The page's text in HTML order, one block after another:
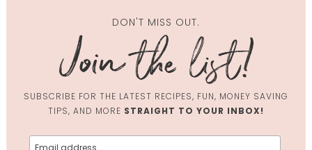
DON'T MISS OUT.
SUBSCRIBE FOR THE LATEST RECIPES, FUN, MONEY SAVING
TIPS, AND MORE STRAIGHT TO YOUR INBOX!